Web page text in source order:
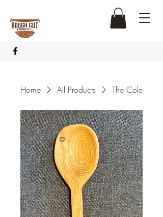
Home All Products The Cole